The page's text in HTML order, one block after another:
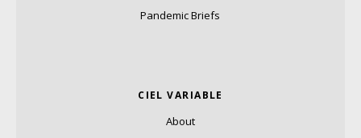
Pandemic Briefs
CIEL VARIABLE
About